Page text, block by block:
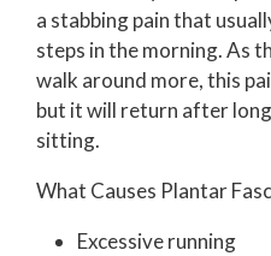
a stabbing pain that
steps in the morning. As
walk around more, this
but it will return after
sitting.
What Causes Plantar
Excessive running